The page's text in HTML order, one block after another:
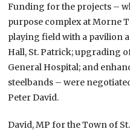
Funding for the projects –
purpose complex at Morne
playing field with a pavilion
Hall, St. Patrick; upgrading
General Hospital; and
steelbands – were
Peter David.
David, MP for the Town of